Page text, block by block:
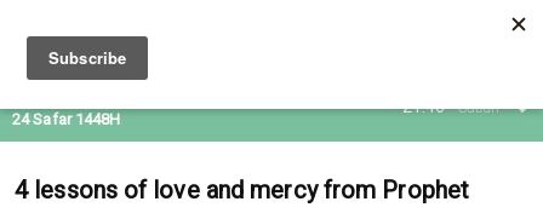
21:46 Subuh
24 Safar 1448H
4 lessons of love and mercy from Prophet